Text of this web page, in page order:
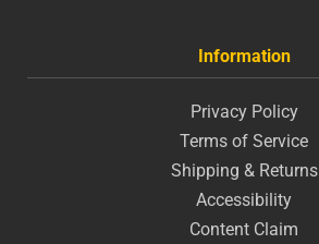
Information
Privacy Policy
Terms of Service
Shipping & Returns
Accessibility
Content Claim